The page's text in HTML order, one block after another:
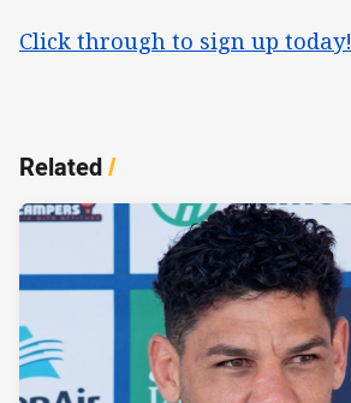
Click through to sign up today!
Related/